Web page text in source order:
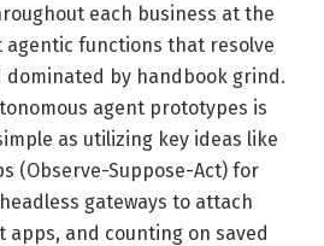
each business at the
functions that resolve
by handbook grind.
agent prototypes is
as utilizing key ideas like
(Observe-Suppose-Act) for
gateways to attach
apps, and counting on saved